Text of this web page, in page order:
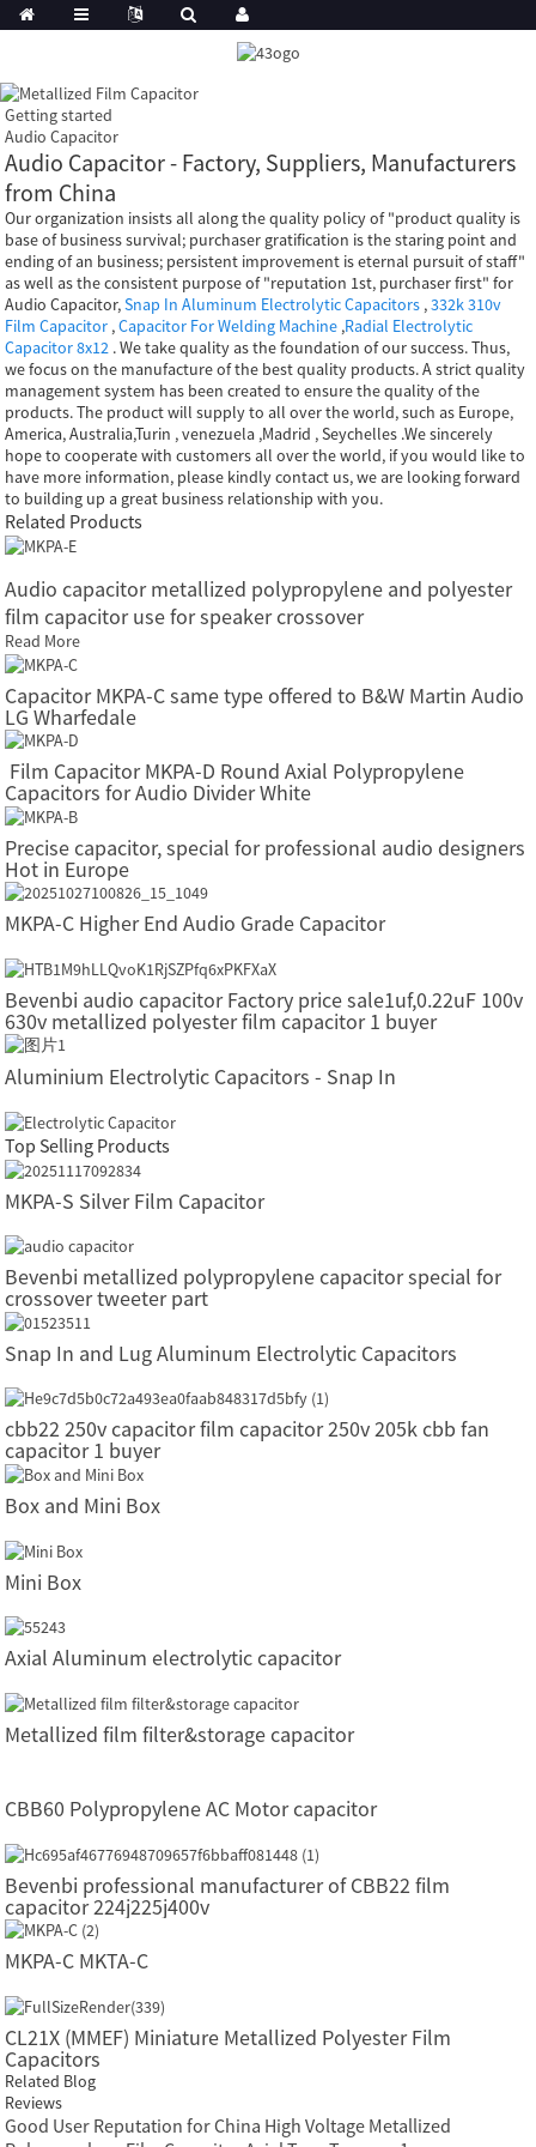
Getting started
Audio Capacitor
Audio Capacitor - Factory, Suppliers, Manufacturers
from China
Our organization insists all along the quality policy of "product quality is
base of business survival; purchaser gratification is the staring point and
ending of an business; persistent improvement is eternal pursuit of staff"
as well as the consistent purpose of "reputation 1st, purchaser first" for
Audio Capacitor,Snap In Aluminum Electrolytic Capacitors ,332k 310v
Film Capacitor ,Capacitor For Welding Machine ,Radial Electrolytic
Capacitor 8x12 . We take quality as the foundation of our success. Thus,
we focus on the manufacture of the best quality products. A strict quality
management system has been created to ensure the quality of the
products. The product will supply to all over the world, such as Europe,
America, Australia,Turin , venezuela ,Madrid , Seychelles .We sincerely
hope to cooperate with customers all over the world, if you would like to
have more information, please kindly contact us, we are looking forward
to building up a great business relationship with you.
Related Products
Audio capacitor metallized polypropylene and polyester
film capacitor use for speaker crossover
Read More
Capacitor MKPA-C same type offered to B&W Martin Audio
LG Wharfedale
Film Capacitor MKPA-D Round Axial Polypropylene
Capacitors for Audio Divider White
Precise capacitor, special for professional audio designers
Hot in Europe
MKPA-C Higher End Audio Grade Capacitor
Bevenbi audio capacitor Factory price sale1uf,0.22uF 100v
630v metallized polyester film capacitor 1 buyer
Aluminium Electrolytic Capacitors - Snap In
Top Selling Products
MKPA-S Silver Film Capacitor
Bevenbi metallized polypropylene capacitor special for
crossover tweeter part
Snap In and Lug Aluminum Electrolytic Capacitors
cbb22 250v capacitor film capacitor 250v 205k cbb fan
capacitor 1 buyer
Box and Mini Box
Mini Box
Axial Aluminum electrolytic capacitor
Metallized film filter&storage capacitor
CBB60 Polypropylene AC Motor capacitor
Bevenbi professional manufacturer of CBB22 film
capacitor 224j225j400v
MKPA-C MKTA-C
CL21X (MMEF) Miniature Metallized Polyester Film
Capacitors
Related Blog
Reviews
Good User Reputation for China High Voltage Metallized